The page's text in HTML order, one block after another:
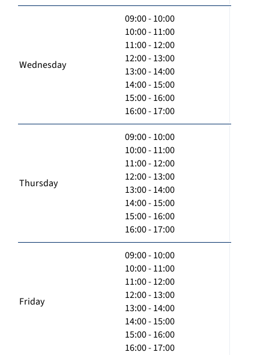
Wednesday
09:00 - 10:00
10:00 - 11:00
11:00 - 12:00
12:00 - 13:00
13:00 - 14:00
14:00 - 15:00
15:00 - 16:00
16:00 - 17:00
Thursday
09:00 - 10:00
10:00 - 11:00
11:00 - 12:00
12:00 - 13:00
13:00 - 14:00
14:00 - 15:00
15:00 - 16:00
16:00 - 17:00
Friday
09:00 - 10:00
10:00 - 11:00
11:00 - 12:00
12:00 - 13:00
13:00 - 14:00
14:00 - 15:00
15:00 - 16:00
16:00 - 17:00